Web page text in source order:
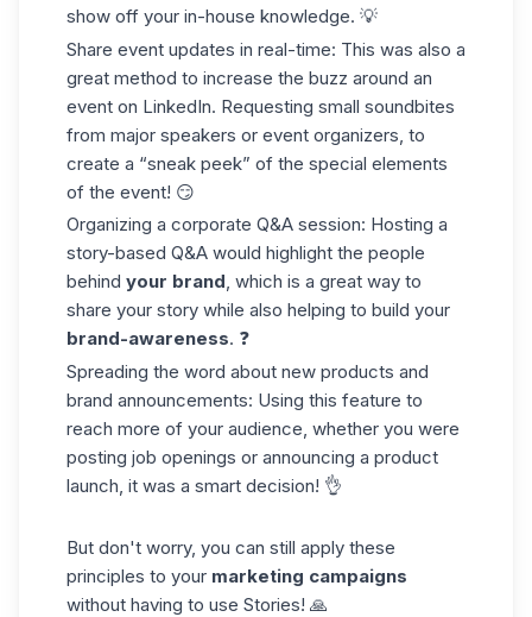
show off your in-house knowledge. 💡
Share event updates in real-time: This was also a
great method to increase the buzz around an
event on LinkedIn. Requesting small soundbites
from major speakers or event organizers, to
create a “sneak peek” of the special elements
of the event! 😏
Organizing a corporate Q&A session: Hosting a
story-based Q&A would highlight the people
behind your brand, which is a great way to
share your story while also helping to build your
brand-awareness. ❓
Spreading the word about new products and
brand announcements: Using this feature to
reach more of your audience, whether you were
posting job openings or announcing a product
launch, it was a smart decision! 👌
But don't worry, you can still apply these
principles to your marketing campaigns
without having to use Stories! 🙏